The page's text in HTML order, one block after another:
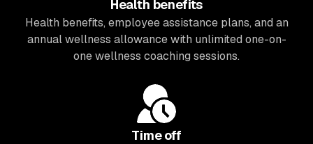
Health benefits
Health benefits, employee assistance plans, and an
annual wellness allowance with unlimited one-on-
one wellness coaching sessions.
Time off